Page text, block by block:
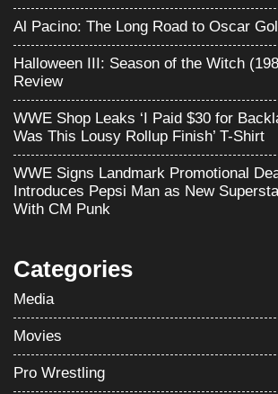
Al Pacino: The Long Road to Oscar
Halloween III: Season of the Witch
Review
WWE Shop Leaks ‘I Paid $30 for
Was This Lousy Rollup Finish’ T-Shirt
WWE Signs Landmark Promotional
Introduces Pepsi Man as New
With CM Punk
Categories
Media
Movies
Pro Wrestling